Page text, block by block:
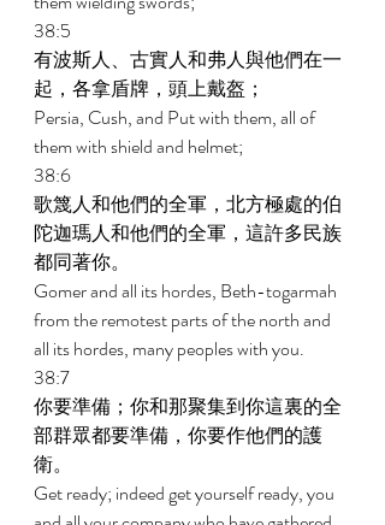
38:5
有波斯人、古實人和弗人與他們在一
起，各拿盾牌，頭上戴盔；
Persia, Cush, and Put with them, all of
them with shield and helmet;
38:6
歌篾人和他們的全軍，北方極處的伯
陀迦瑪人和他們的全軍，這許多民族
都同著你。
Gomer and all its hordes, Beth-togarmah
from the remotest parts of the north and
all its hordes, many peoples with you.
38:7
你要準備；你和那聚集到你這裏的全
部群眾都要準備，你要作他們的護
衛。
Get ready; indeed get yourself ready, you